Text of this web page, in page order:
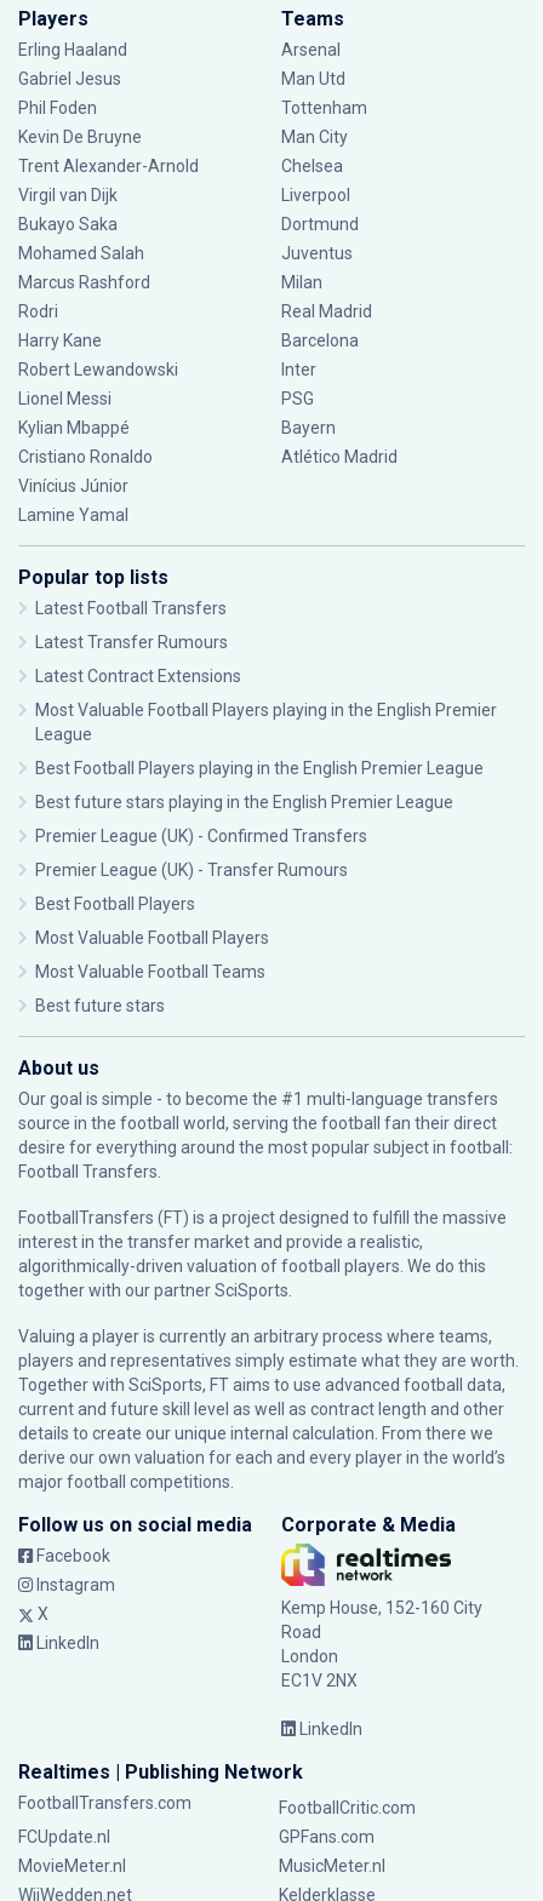
Players
Erling Haaland
Gabriel Jesus
Phil Foden
Kevin De Bruyne
Trent Alexander-Arnold
Virgil van Dijk
Bukayo Saka
Mohamed Salah
Marcus Rashford
Rodri
Harry Kane
Robert Lewandowski
Lionel Messi
Kylian Mbappé
Cristiano Ronaldo
Vinícius Júnior
Lamine Yamal
Teams
Arsenal
Man Utd
Tottenham
Man City
Chelsea
Liverpool
Dortmund
Juventus
Milan
Real Madrid
Barcelona
Inter
PSG
Bayern
Atlético Madrid
Popular top lists
Latest Football Transfers
Latest Transfer Rumours
Latest Contract Extensions
Most Valuable Football Players playing in the English Premier
League
Best Football Players playing in the English Premier League
Best future stars playing in the English Premier League
Premier League (UK) - Confirmed Transfers
Premier League (UK) - Transfer Rumours
Best Football Players
Most Valuable Football Players
Most Valuable Football Teams
Best future stars
About us
Our goal is simple - to become the #1 multi-language transfers
source in the football world, serving the football fan their direct
desire for everything around the most popular subject in football:
Football Transfers.
FootballTransfers (FT) is a project designed to fulfill the massive
interest in the transfer market and provide a realistic,
algorithmically-driven valuation of football players. We do this
together with our partnerSciSports
Valuing a player is currently an arbitrary process where teams,
players and representatives simply estimate what they are worth.
Together with SciSports, FT aims to use advanced football data,
current and future skill level as well as contract length and other
details to create our unique internal calculation. From there we
derive our own valuation for each and every player in the world’s
major football competitions.
Follow us on social media
Facebook
Instagram
X
LinkedIn
Corporate & Media
Kemp House, 152-160 City
Road
London
EC1V 2NX
LinkedIn
Realtimes | Publishing Network
FootballTransfers.com
FootballCritic.com
FCUpdate.nl
GPFans.com
MovieMeter.nl
MusicMeter.nl
WijWedden.net
Kelderklasse